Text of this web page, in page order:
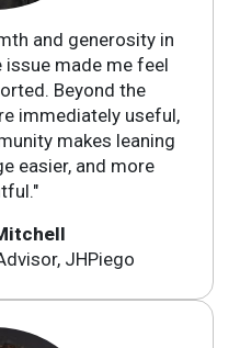
and generosity in
made me feel
Beyond the
immediately useful,
makes leaning
easier, and more
JHPiego